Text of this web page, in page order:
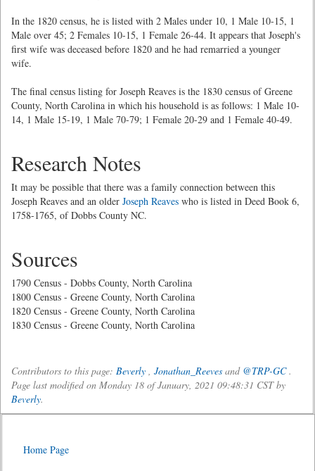
In the 1820 census, he is listed with 2 Males under 10, 1 Male 10-15, 1
Male over 45; 2 Females 10-15, 1 Female 26-44. It appears that Joseph's
first wife was deceased before 1820 and he had remarried a younger
wife.
The final census listing for Joseph Reaves is the 1830 census of Greene
County, North Carolina in which his household is as follows: 1 Male 10-
14, 1 Male 15-19, 1 Male 70-79; 1 Female 20-29 and 1 Female 40-49.
Research Notes
It may be possible that there was a family connection between this
Joseph Reaves and an older Joseph Reaves who is listed in Deed Book 6,
1758-1765, of Dobbs County NC.
Sources
1790 Census - Dobbs County, North Carolina
1800 Census - Greene County, North Carolina
1820 Census - Greene County, North Carolina
1830 Census - Greene County, North Carolina
Contributors to this page: Beverly , Jonathan_Reeves and @TRP-GC.
Page last modified on Monday 18 of January, 2021 09:48:31 CST by
Beverly.
Home Page